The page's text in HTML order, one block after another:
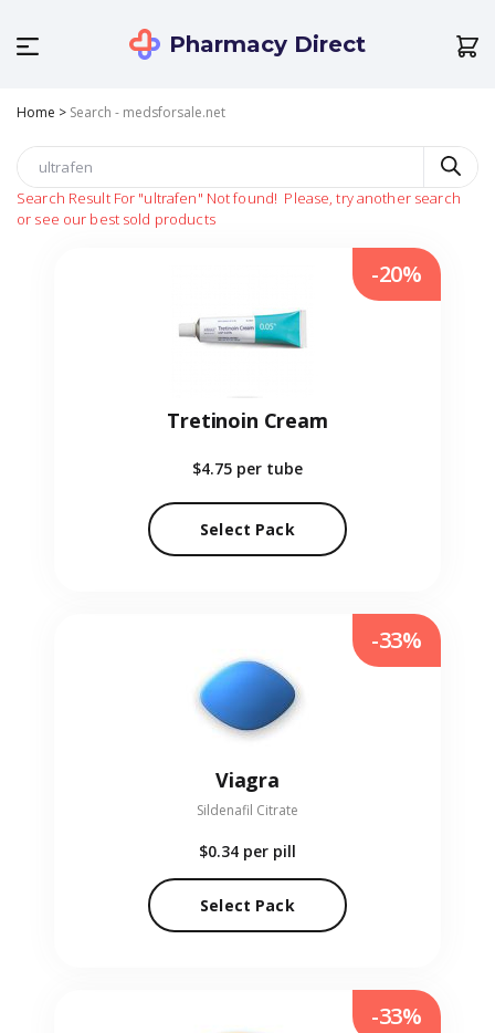
Pharmacy Direct
Home > Search - medsforsale.net
Search Result For "ultrafen" Not found! Please, try another search
or see our best sold products
Tretinoin Cream
$4.75 per tube
Select Pack
-20%
Viagra
Sildenafil Citrate
$0.34 per pill
Select Pack
-33%
-33%